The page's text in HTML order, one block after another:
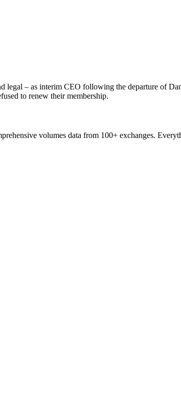
legal – as interim CEO following the departure of
volumes data from 100+ exchanges.